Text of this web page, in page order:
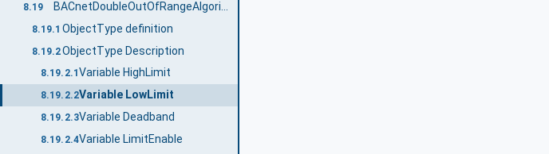
8.19
8.19.1 ObjectType definition
8.19.2ObjectType Description
8.19.2.1 Variable HighLimit
8.19.2.2Variable LowLimit
8.19.2.3Variable Deadband
8.19.2.4Variable LimitEnable